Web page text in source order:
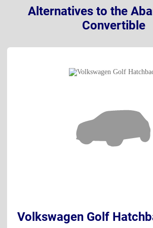
Alternatives to the
Convertible
Volkswagen Golf